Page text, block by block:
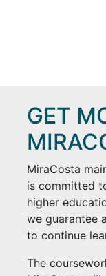
GET
MiraCosta
is committed
higher
we guarantee
to continue
The